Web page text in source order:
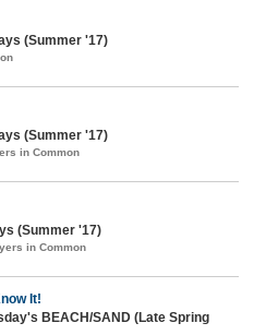
(Summer '17)
(Summer '17)
in Common
(Summer '17)
in Common
It!
BEACH/SAND (Late Spring